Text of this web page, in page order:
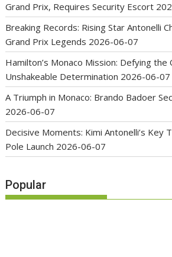
Grand Prix, Requires Security Escort
Breaking Records: Rising Star Antonelli
Grand Prix Legends 2026-06-07
Hamilton’s Monaco Mission: Defying the
Unshakeable Determination 2026-06-07
A Triumph in Monaco: Brando Badoer
2026-06-07
Decisive Moments: Kimi Antonelli’s Key
Pole Launch 2026-06-07
Popular